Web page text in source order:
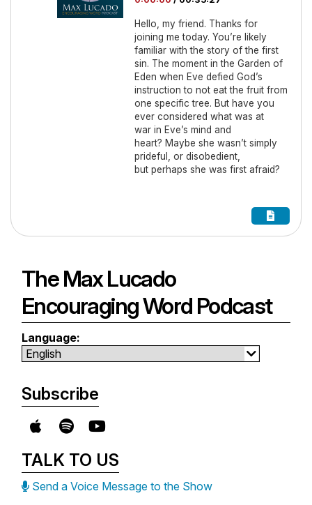
Hello, my friend. Thanks for
joining me today. You’re likely
familiar with the story of the first
sin. The moment in the Garden of
Eden when Eve defied God’s
instruction to not eat the fruit from
one specific tree. But have you
ever considered what was at
war in Eve’s mind and
heart? Maybe she wasn’t simply
prideful, or disobedient,
but perhaps she was first afraid?
The Max Lucado
Encouraging Word Podcast
Language:
Subscribe
TALK TO US
Send a Voice Message to the Show